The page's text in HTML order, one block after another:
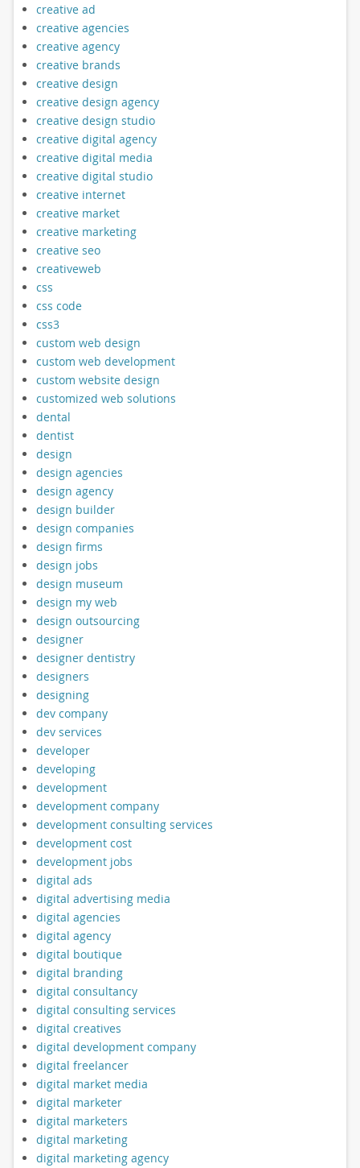
creative ad
creative agencies
creative agency
creative brands
creative design
creative design agency
creative design studio
creative digital agency
creative digital media
creative digital studio
creative internet
creative market
creative marketing
creative seo
creativeweb
css
css code
css3
custom web design
custom web development
custom website design
customized web solutions
dental
dentist
design
design agencies
design agency
design builder
design companies
design firms
design jobs
design museum
design my web
design outsourcing
designer
designer dentistry
designers
designing
dev company
dev services
developer
developing
development
development company
development consulting services
development cost
development jobs
digital ads
digital advertising media
digital agencies
digital agency
digital boutique
digital branding
digital consultancy
digital consulting services
digital creatives
digital development company
digital freelancer
digital market media
digital marketer
digital marketers
digital marketing
digital marketing agency